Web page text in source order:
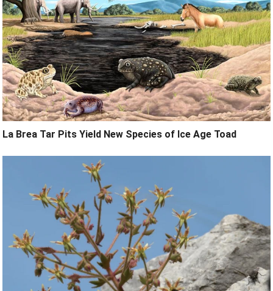
La Brea Tar Pits Yield New Species of Ice Age Toad